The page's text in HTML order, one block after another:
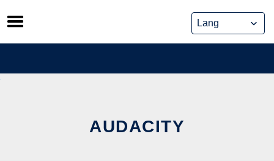
Skip
to
content
AUDACITY